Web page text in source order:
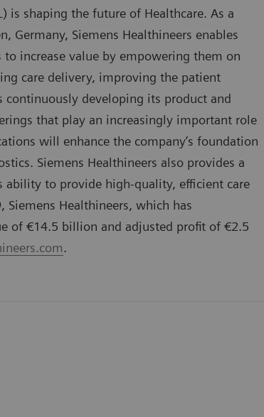
is shaping the future of Healthcare. As a
Germany, Siemens Healthineers enables
increase value by empowering them on
care delivery, improving the patient
continuously developing its product and
that play an increasingly important role
will enhance the company’s foundation
Siemens Healthineers also provides a
ability to provide high-quality, efficient care
Healthineers, which has
of €14.5 billion and adjusted profit of €2.5
.